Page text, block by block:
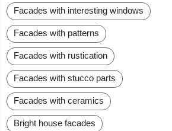
Facades with interesting windows
Facades with patterns
Facades with rustication
Facades with stucco parts
Facades with ceramics
Bright house facades